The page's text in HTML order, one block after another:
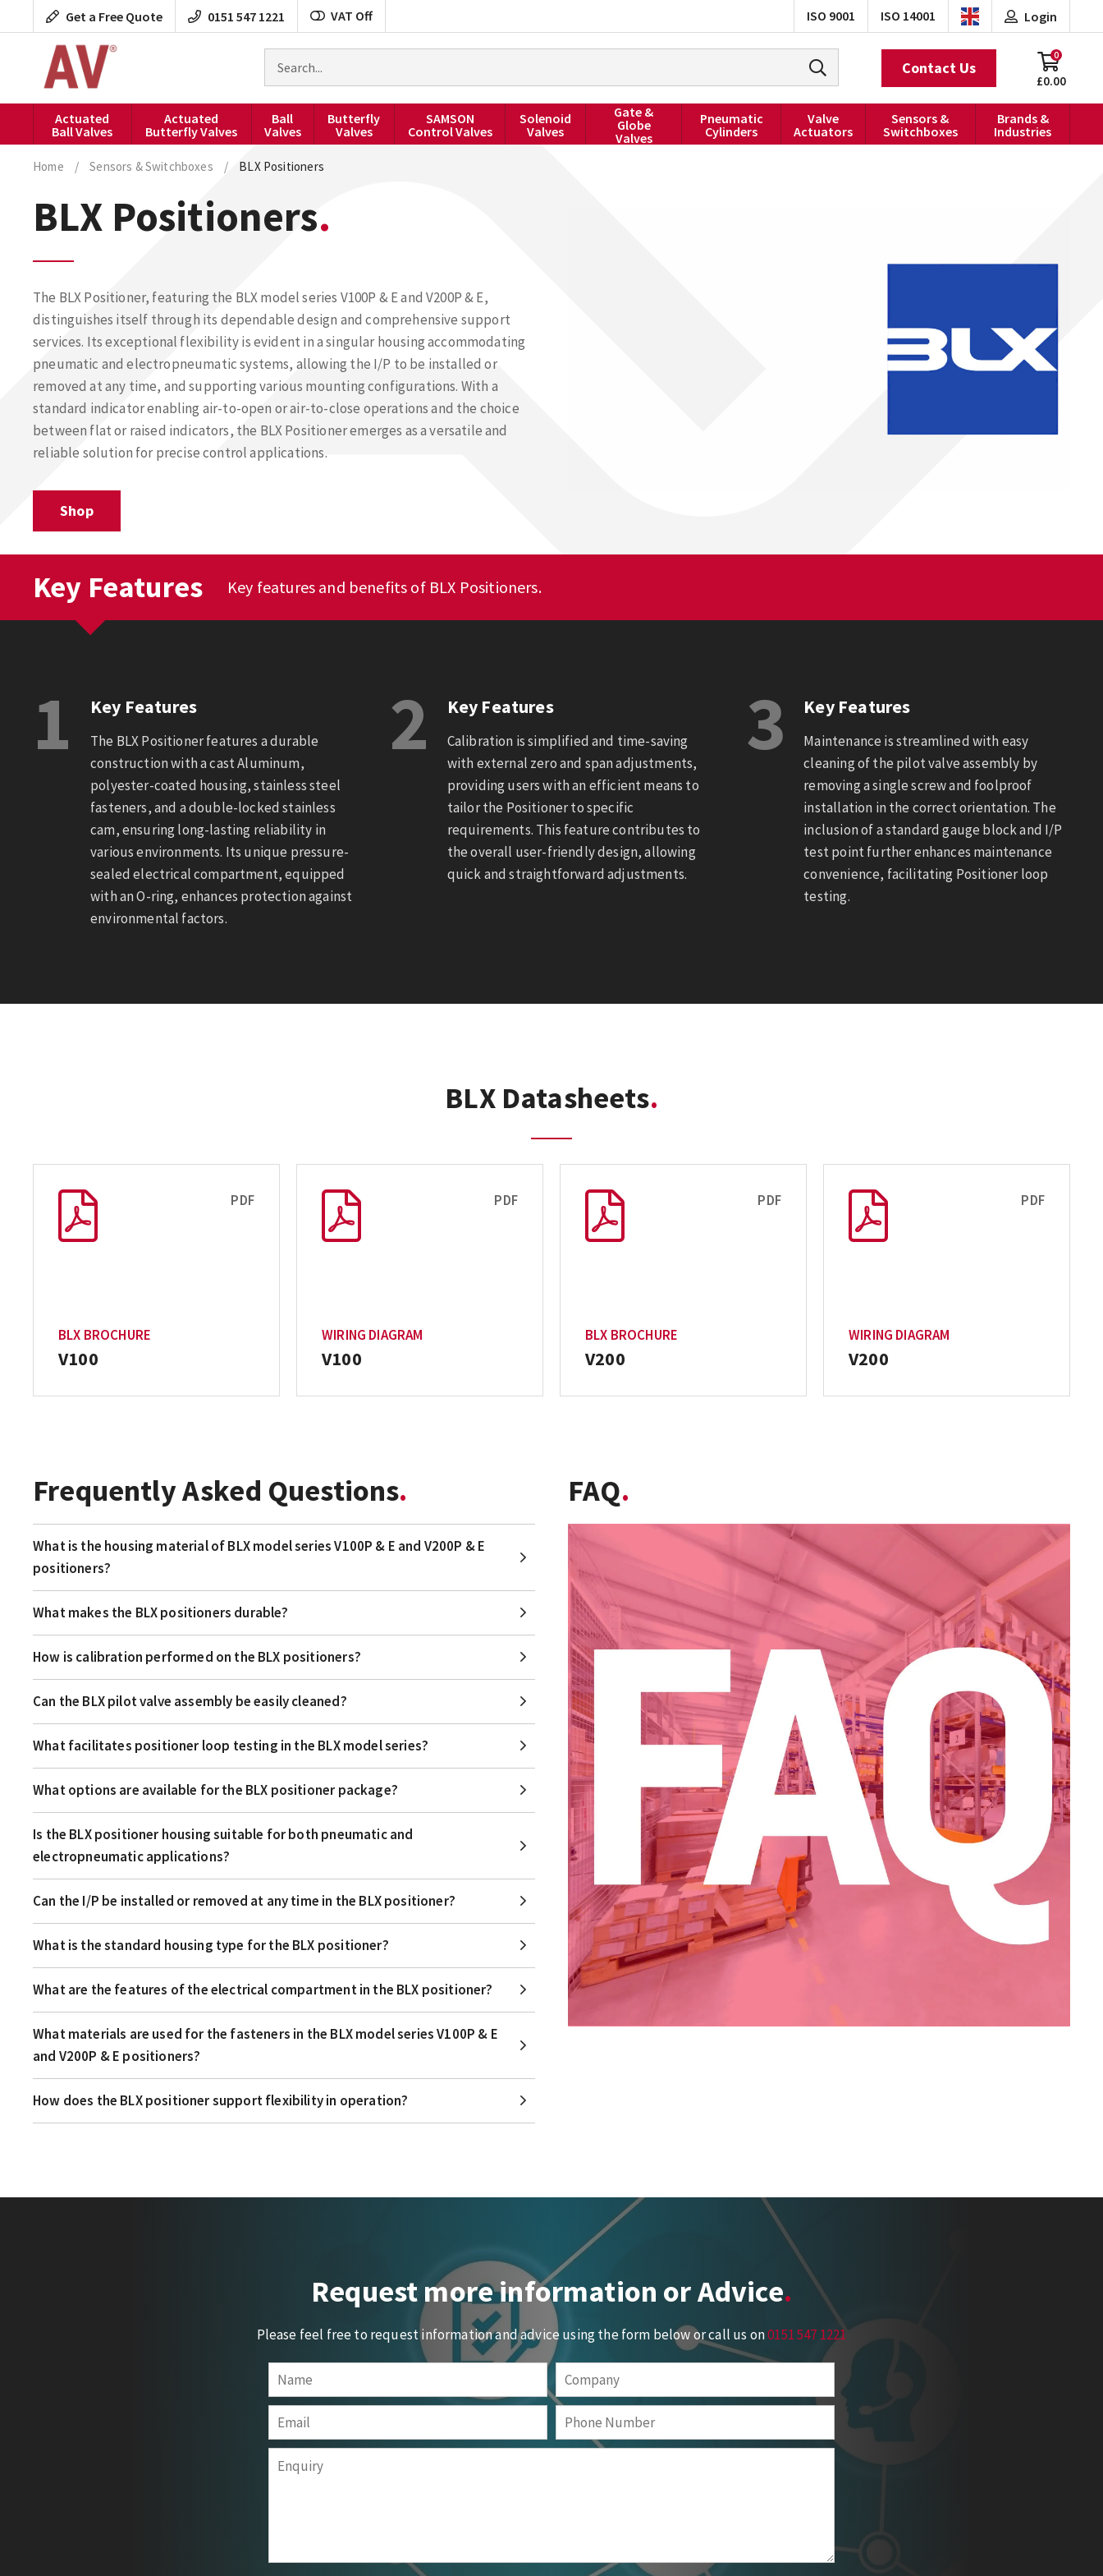
to
Get a Free Quote 0151 547 1221 VAT Off ISO 9001 ISO 14001
products
Login
£0.00
0
Contact Us
Actuated
Ball Valves
Actuated
Butterfly Valves
Ball
Valves
Butterfly
Valves
SAMSON
Control Valves
Solenoid
Valves
Gate &
Globe
Valves
Pneumatic
Cylinders
Valve
Actuators
Sensors &
Switchboxes
Brands &
Industries
Home / Sensors & Switchboxes / BLX Positioners
BLX Positioners
The BLX Positioner, featuring the BLX model series V100P & E and V200P & E,
distinguishes itself through its dependable design and comprehensive support
services. Its exceptional flexibility is evident in a singular housing accommodating
pneumatic and electropneumatic systems, allowing the I/P to be installed or
removed at any time, and supporting various mounting configurations. With a
standard indicator enabling air-to-open or air-to-close operations and the choice
between flat or raised indicators, the BLX Positioner emerges as a versatile and
reliable solution for precise control applications.
Shop
Key Features Key features and benefits of BLX Positioners.
1 Key Features
The BLX Positioner features a durable
construction with a cast Aluminum,
polyester-coated housing, stainless steel
fasteners, and a double-locked stainless
cam, ensuring long-lasting reliability in
various environments. Its unique pressure-
sealed electrical compartment, equipped
with an O-ring, enhances protection against
environmental factors.
2 Key Features
Calibration is simplified and time-saving
with external zero and span adjustments,
providing users with an efficient means to
tailor the Positioner to specific
requirements. This feature contributes to
the overall user-friendly design, allowing
quick and straightforward adjustments.
3 Key Features
Maintenance is streamlined with easy
cleaning of the pilot valve assembly by
removing a single screw and foolproof
installation in the correct orientation. The
inclusion of a standard gauge block and I/P
test point further enhances maintenance
convenience, facilitating Positioner loop
testing.
BLX Datasheets
PDF
BLX BROCHURE
V100
PDF
WIRING DIAGRAM
V100
PDF
BLX BROCHURE
V200
PDF
WIRING DIAGRAM
V200
Frequently Asked Questions
What is the housing material of BLX model series V100P & E and V200P & E
positioners?
What makes the BLX positioners durable?
How is calibration performed on the BLX positioners?
Can the BLX pilot valve assembly be easily cleaned?
What facilitates positioner loop testing in the BLX model series?
What options are available for the BLX positioner package?
Is the BLX positioner housing suitable for both pneumatic and
electropneumatic applications?
Can the I/P be installed or removed at any time in the BLX positioner?
What is the standard housing type for the BLX positioner?
What are the features of the electrical compartment in the BLX positioner?
What materials are used for the fasteners in the BLX model series V100P & E
and V200P & E positioners?
How does the BLX positioner support flexibility in operation?
FAQ
Request more information or Advice
Please feel free to request information and advice using the form below or call us on0151 547 1221